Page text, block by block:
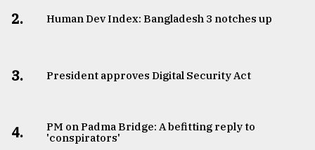
2. Human Dev Index: Bangladesh 3 notches up
3. ​​​​​​​President approves Digital Security Act
4.
PM on Padma Bridge: A befitting reply to
'conspirators'